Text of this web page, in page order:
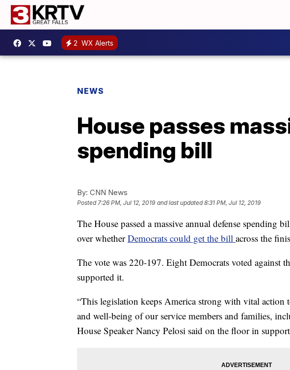
2 WX Alerts
NEWS
House passes
spending bill
By: CNN News
Posted7:26 PM, Jul 12, 2019 and last updated 8:31 PM, Jul 12, 2019
The House passed a massive annual defense spending
over whetherDemocrats could get the bill across the
The vote was 220-197. Eight Democrats voted against
supported it.
“This legislation keeps America strong with vital action
and well-being of our service members and families,
House Speaker Nancy Pelosi said on the floor in